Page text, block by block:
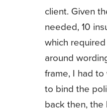
client. Given
needed, 10
which
around
frame, I had
to bind the
back then,